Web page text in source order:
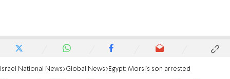
Israel National News Global News Egypt: Morsi's son arrested